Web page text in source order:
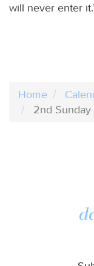
will never enter
Home
2nd Sunday